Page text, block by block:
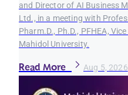
and Director of AI Business
Ltd., in a meeting with
Pharm.D., Ph.D., PFHEA,
Mahidol University.
Read More Aug 5, 2026